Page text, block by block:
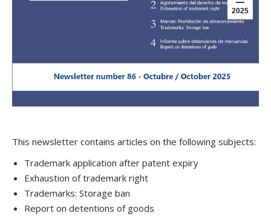
2025
This newsletter contains articles on the following subjects:
Trademark application after patent expiry
Exhaustion of trademark right
Trademarks: Storage ban
Report on detentions of goods